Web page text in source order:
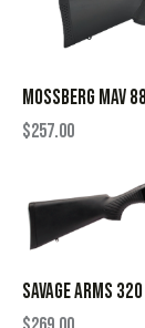
MOSSBERG MAV
$257.00
SAVAGE ARMS